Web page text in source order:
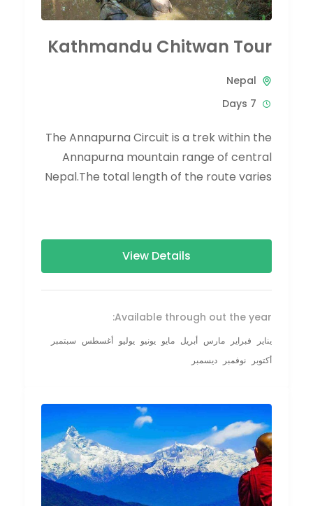
Kathmandu Chitwan Tour
Nepal
7 Days
The Annapurna Circuit is a trek within the
Annapurna mountain range of central
Nepal.The total length of the route varies
View Details
Available through out the year:
يناير فبراير مارس أبريل مايو يونيو يوليو أغسطس سبتمبر
أكتوبر
نوفمبر ديسمبر